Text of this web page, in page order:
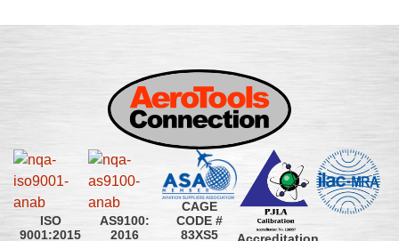
ISO
9001:2015
AS9100:
2016
CAGE
CODE #
83XS5